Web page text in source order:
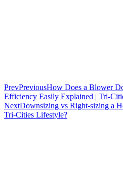
PrevPreviousHow Does a Blower
Efficiency Easily Explained | Tri-
NextDownsizing vs Right-sizing a
Tri-Cities Lifestyle?